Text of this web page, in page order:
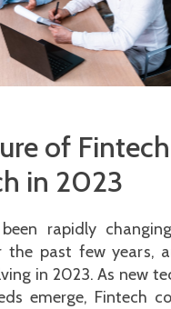
of
in 2023
rapidly
the past few years,
in 2023. As new
emerge, Fintech